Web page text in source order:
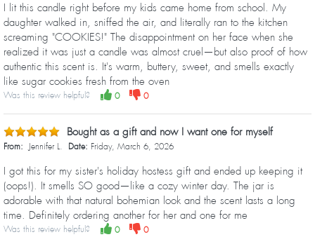
I lit this candle right before my kids came home from school. My
daughter walked in, sniffed the air, and literally ran to the kitchen
screaming "COOKIES!" The disappointment on her face when she
realized it was just a candle was almost cruel—but also proof of how
authentic this scent is. It's warm, buttery, sweet, and smells exactly
like sugar cookies fresh from the oven
Was this review helpful? 0 0
Bought as a gift and now I want one for myself
From: Jennifer L. Date: Friday, March 6, 2026
I got this for my sister's holiday hostess gift and ended up keeping it
(oops!). It smells SO good—like a cozy winter day. The jar is
adorable with that natural bohemian look and the scent lasts a long
time. Definitely ordering another for her and one for me
Was this review helpful? 0 0